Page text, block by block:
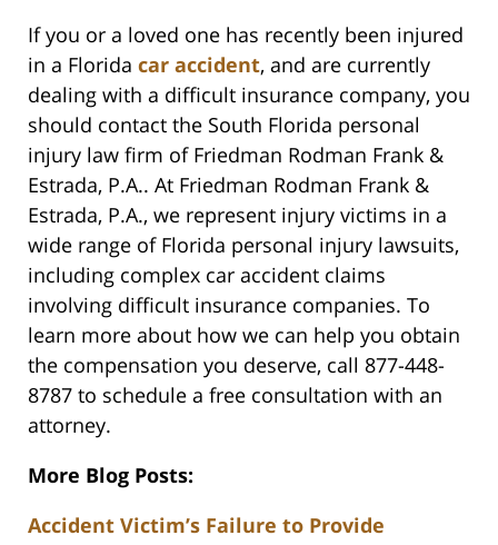
If you or a loved one has recently been injured
in a Florida car accident, and are currently
dealing with a difficult insurance company, you
should contact the South Florida personal
injury law firm of Friedman Rodman Frank &
Estrada, P.A.. At Friedman Rodman Frank &
Estrada, P.A., we represent injury victims in a
wide range of Florida personal injury lawsuits,
including complex car accident claims
involving difficult insurance companies. To
learn more about how we can help you obtain
the compensation you deserve, call 877-448-
8787 to schedule a free consultation with an
attorney.
More Blog Posts:
Accident Victim’s Failure to Provide